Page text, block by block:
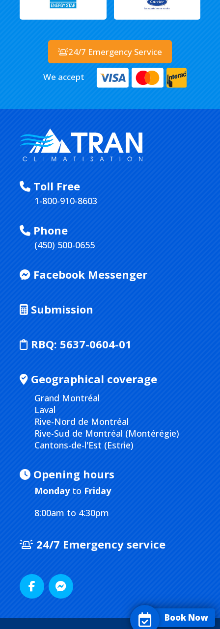
Toll Free
1-800-910-8603
Phone
(450) 500-0655
Facebook Messenger
Submission
RBQ: 5637-0604-01
Geographical coverage
Grand Montréal
Laval
Rive-Nord de Montréal
Rive-Sud de Montréal (Montérégie)
Cantons-de-l'Est (Estrie)
Opening hours
Mondayto Friday
8:00am to 4:30pm
24/7 Emergency service
24/7 Emergency Service
We accept
Book Now